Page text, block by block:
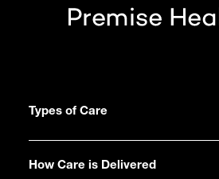
Types of Care
How Care is Delivered